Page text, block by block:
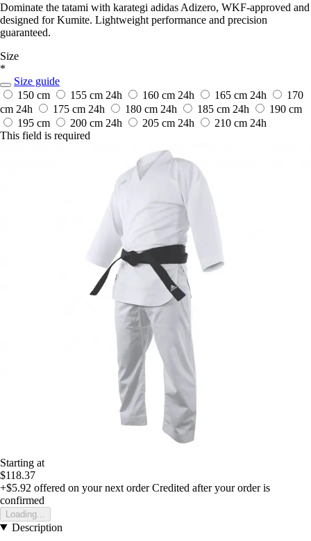
Dominate the tatami with karategi adidas Adizero, WKF-approved and
designed for Kumite. Lightweight performance and precision
guaranteed.
Size
*
Size guide
150 cm
155 cm 24h 160 cm 24h 165 cm 24h
170
cm 24h 175 cm 24h 180 cm 24h 185 cm 24h
190 cm
195 cm
200 cm 24h 205 cm 24h 210 cm 24h
This field is required
Starting at
$118.37
+$5.92 offered on your next order Credited after your order is
confirmed
Loading...
Description